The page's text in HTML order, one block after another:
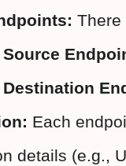
There
Destination
Each
details (e.g.,